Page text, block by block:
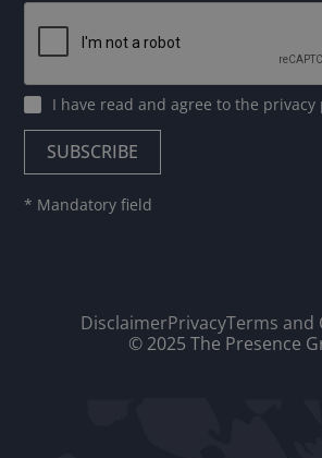
I have read and agree tothe
* Mandatory field
DisclaimerPrivacyTerms and
© 2025 The Presence